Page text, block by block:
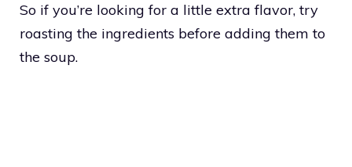
So if you’re looking for a little extra flavor, try
roasting the ingredients before adding them to
the soup.